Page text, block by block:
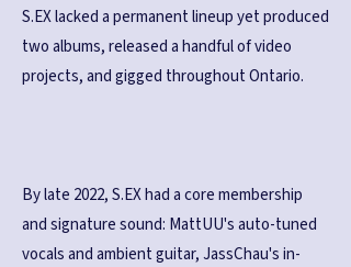
S.EX lacked a permanent lineup yet produced
two albums, released a handful of video
projects, and gigged throughout Ontario.
By late 2022, S.EX had a core membership
and signature sound: MattUU's auto-tuned
vocals and ambient guitar, JassChau's in-